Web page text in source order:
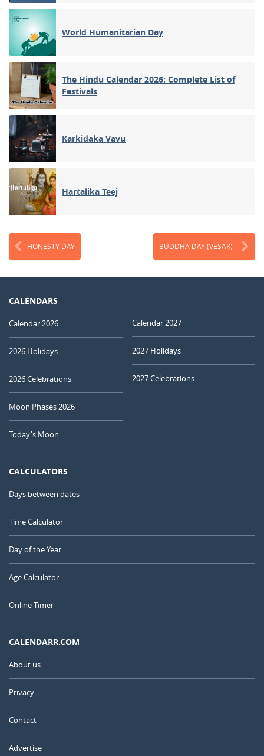
World Humanitarian Day
The Hindu Calendar 2026: Complete List of
Festivals
Karkidaka Vavu
Hartalika Teej
HONESTY DAY BUDDHA DAY (VESAK)
CALENDARS
Calendar 2026
2026 Holidays
2026 Celebrations
Moon Phases 2026
Today's Moon
Calendar 2027
2027 Holidays
2027 Celebrations
CALCULATORS
Days between dates
Time Calculator
Day of the Year
Age Calculator
Online Timer
CALENDARR.COM
About us
Privacy
Contact
Advertise